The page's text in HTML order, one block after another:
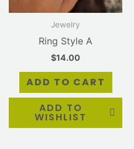
Jewelry
Ring Style A
$14.00
ADD TO CART
ADD TO
WISHLIST